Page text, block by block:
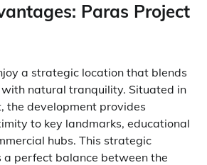
Paras Project
a strategic location that blends
with natural tranquility. Situated in
the development provides
to key landmarks, educational
hubs. This strategic
a perfect balance between the